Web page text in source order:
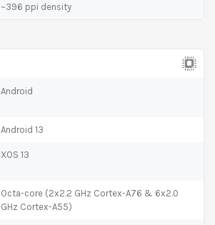
~396 ppi density
Android
Android 13
XOS 13
Octa-core (2x2.2 GHz Cortex-A76 & 6x2.0
GHz Cortex-A55)